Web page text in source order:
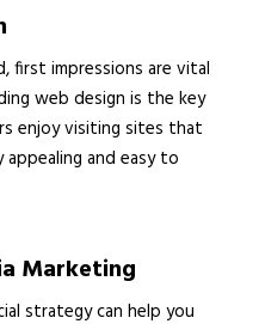
first impressions are vital
web design is the key
enjoy visiting sites that
and easy to
Marketing
strategy can help you